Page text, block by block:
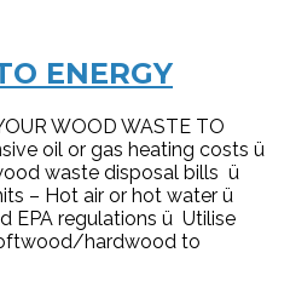
ENERGY
WOOD WASTE TO
oil or gas heating costs ü
waste disposal bills ü
– Hot air or hot water ü
EPA regulations ü Utilise
hardwood to